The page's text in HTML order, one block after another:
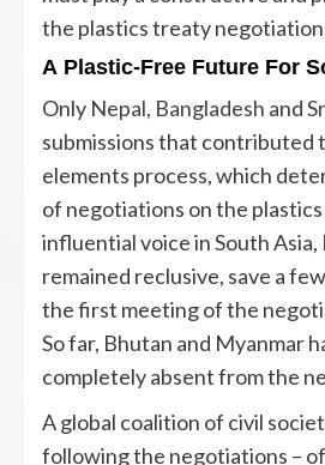
the plastics treaty
A Plastic-Free Future For
Only Nepal, Bangladesh and
submissions that contributed
elements process, which
of negotiations on the
influential voice in South Asia,
remained reclusive, save a
the first meeting of the
So far, Bhutan and Myanmar
completely absent from the
A global coalition of civil
following the negotiations –